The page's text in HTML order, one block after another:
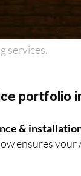
& installation
ensures your